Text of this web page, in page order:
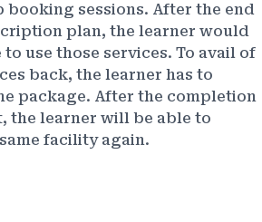
booking sessions. After the end
plan, the learner would
use those services. To avail of
back, the learner has to
package. After the completion
the learner will be able to
facility again.